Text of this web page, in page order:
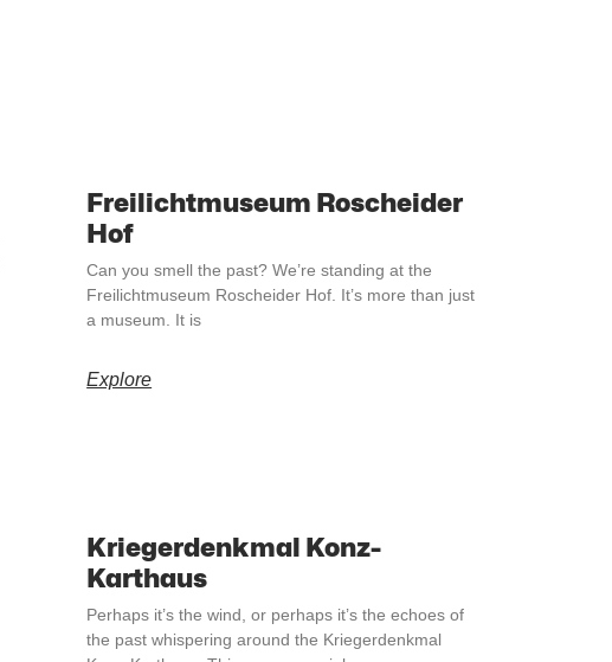
Freilichtmuseum Roscheider
Hof
Can you smell the past? We’re standing at the
Freilichtmuseum Roscheider Hof. It’s more than just
a museum. It is
Explore
Kriegerdenkmal Konz-
Karthaus
Perhaps it’s the wind, or perhaps it’s the echoes of
the past whispering around the Kriegerdenkmal